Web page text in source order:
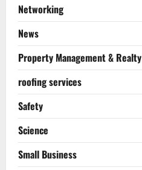
Networking
News
Property Management & Realty
roofing services
Safety
Science
Small Business